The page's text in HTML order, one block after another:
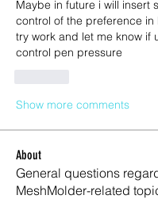
Maybe in future i will insert
control of the preference
try work and let me know if
control pen pressure
Show more comments
About
General questions
MeshMolder-related